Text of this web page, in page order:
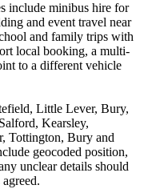
include minibus hire for
and event travel near
and family trips with
local booking, a multi-
to a different vehicle
Little Lever, Bury,
Kearsley,
Tottington, Bury and
geocoded position,
unclear details should